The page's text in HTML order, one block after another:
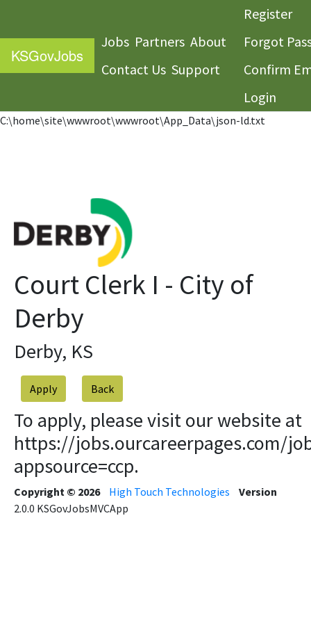
KSGovJobs
Jobs Partners About
Contact Us Support
Register
Forgot
Confirm
Login
C:\home\site\wwwroot\wwwroot\App_Data\json-ld.txt
Court Clerk I - City of
Derby
Derby, KS
Apply
To apply, please visit our website at
https://jobs.ourcareerpages.com/
appsource=ccp.
Copyright © 2026 High Touch Technologies
Version
2.0.0 KSGovJobsMVCApp